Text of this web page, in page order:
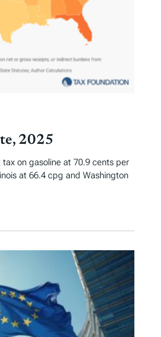
2025
on gasoline at 70.9 cents per
at 66.4 cpg and Washington